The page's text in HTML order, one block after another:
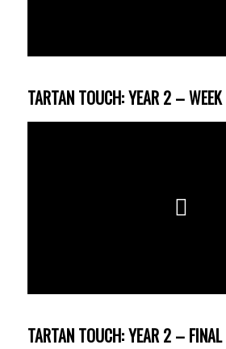
TARTAN TOUCH: YEAR 2 –
TARTAN TOUCH: YEAR 2 – FINAL